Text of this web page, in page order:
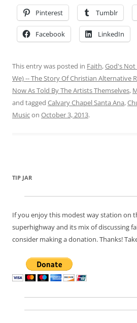
Pinterest Tumblr
Facebook LinkedIn
This entry was posted in Faith,God's Not
We) -- The Story Of Christian Alternative
Now As Told By The Artists Themselves,
and tagged Calvary Chapel Santa Ana,
Musicon October 3, 2013.
TIP JAR
If you enjoy this modest way station on
superhighway and its mix of discussing
consider making a donation. Thanks!